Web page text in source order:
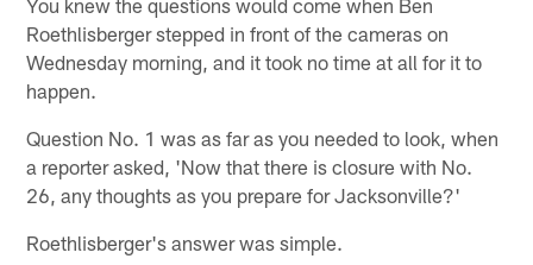
Roethlisberger stepped in front of the cameras on
Wednesday morning, and it took no time at all for it to
happen.
Question No. 1 was as far as you needed to look, when
a reporter asked, 'Now that there is closure with No.
26, any thoughts as you prepare for Jacksonville?'
Roethlisberger's answer was simple.